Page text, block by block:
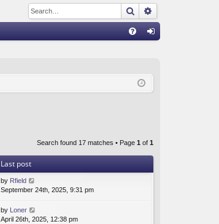
Search
Search found 17 matches • Page 1 of 1
Last post
by Rfield
September 24th, 2025, 9:31 pm
by Loner
April 26th, 2025, 12:38 pm